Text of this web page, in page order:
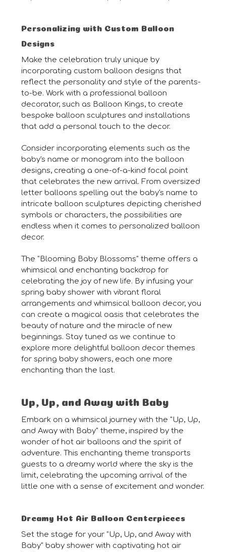
Personalizing with Custom Balloon
Designs
Make the celebration truly unique by
incorporating custom balloon designs that
reflect the personality and style of the parents-
to-be. Work with a professional balloon
decorator, such as Balloon Kings, to create
bespoke balloon sculptures and installations
that add a personal touch to the decor.
Consider incorporating elements such as the
baby's name or monogram into the balloon
designs, creating a one-of-a-kind focal point
that celebrates the new arrival. From oversized
letter balloons spelling out the baby's name to
intricate balloon sculptures depicting cherished
symbols or characters, the possibilities are
endless when it comes to personalized balloon
decor.
The "Blooming Baby Blossoms" theme offers a
whimsical and enchanting backdrop for
celebrating the joy of new life. By infusing your
spring baby shower with vibrant floral
arrangements and whimsical balloon decor, you
can create a magical oasis that celebrates the
beauty of nature and the miracle of new
beginnings. Stay tuned as we continue to
explore more delightful balloon decor themes
for spring baby showers, each one more
enchanting than the last.
Up, Up, and Away with Baby
Embark on a whimsical journey with the "Up, Up,
and Away with Baby" theme, inspired by the
wonder of hot air balloons and the spirit of
adventure. This enchanting theme transports
guests to a dreamy world where the sky is the
limit, celebrating the upcoming arrival of the
little one with a sense of excitement and wonder.
Dreamy Hot Air Balloon Centerpieces
Set the stage for your "Up, Up, and Away with
Baby" baby shower with captivating hot air